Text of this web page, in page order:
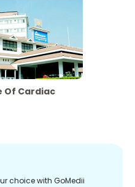
Of Cardiac
choice with GoMedii